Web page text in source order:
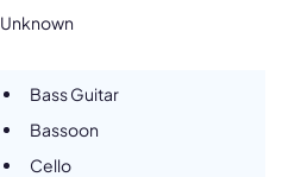
Unknown
Bass Guitar
Bassoon
Cello